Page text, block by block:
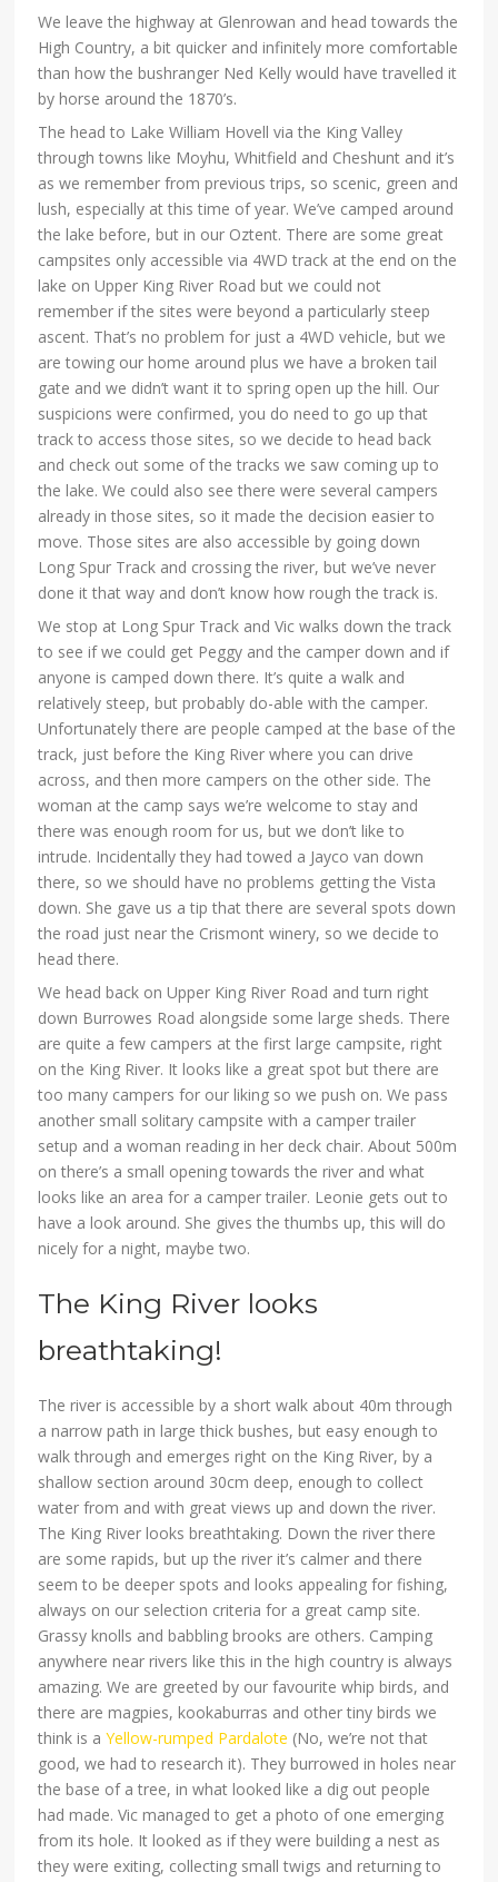
We leave the highway at Glenrowan and head towards the
High Country, a bit quicker and infinitely more comfortable
than how the bushranger Ned Kelly would have travelled it
by horse around the 1870’s.
The head to Lake William Hovell via the King Valley
through towns like Moyhu, Whitfield and Cheshunt and it’s
as we remember from previous trips, so scenic, green and
lush, especially at this time of year. We’ve camped around
the lake before, but in our Oztent. There are some great
campsites only accessible via 4WD track at the end on the
lake on Upper King River Road but we could not
remember if the sites were beyond a particularly steep
ascent. That’s no problem for just a 4WD vehicle, but we
are towing our home around plus we have a broken tail
gate and we didn’t want it to spring open up the hill. Our
suspicions were confirmed, you do need to go up that
track to access those sites, so we decide to head back
and check out some of the tracks we saw coming up to
the lake. We could also see there were several campers
already in those sites, so it made the decision easier to
move. Those sites are also accessible by going down
Long Spur Track and crossing the river, but we’ve never
done it that way and don’t know how rough the track is.
We stop at Long Spur Track and Vic walks down the track
to see if we could get Peggy and the camper down and if
anyone is camped down there. It’s quite a walk and
relatively steep, but probably do-able with the camper.
Unfortunately there are people camped at the base of the
track, just before the King River where you can drive
across, and then more campers on the other side. The
woman at the camp says we’re welcome to stay and
there was enough room for us, but we don’t like to
intrude. Incidentally they had towed a Jayco van down
there, so we should have no problems getting the Vista
down. She gave us a tip that there are several spots down
the road just near the Crismont winery, so we decide to
head there.
We head back on Upper King River Road and turn right
down Burrowes Road alongside some large sheds. There
are quite a few campers at the first large campsite, right
on the King River. It looks like a great spot but there are
too many campers for our liking so we push on. We pass
another small solitary campsite with a camper trailer
setup and a woman reading in her deck chair. About 500m
on there’s a small opening towards the river and what
looks like an area for a camper trailer. Leonie gets out to
have a look around. She gives the thumbs up, this will do
nicely for a night, maybe two.
The King River looks
breathtaking!
The river is accessible by a short walk about 40m through
a narrow path in large thick bushes, but easy enough to
walk through and emerges right on the King River, by a
shallow section around 30cm deep, enough to collect
water from and with great views up and down the river.
The King River looks breathtaking. Down the river there
are some rapids, but up the river it’s calmer and there
seem to be deeper spots and looks appealing for fishing,
always on our selection criteria for a great camp site.
Grassy knolls and babbling brooks are others. Camping
anywhere near rivers like this in the high country is always
amazing. We are greeted by our favourite whip birds, and
there are magpies, kookaburras and other tiny birds we
think is aYellow-rumped Pardalote (No, we’re not that
good, we had to research it). They burrowed in holes near
the base of a tree, in what looked like a dig out people
had made. Vic managed to get a photo of one emerging
from its hole. It looked as if they were building a nest as
they were exiting, collecting small twigs and returning to